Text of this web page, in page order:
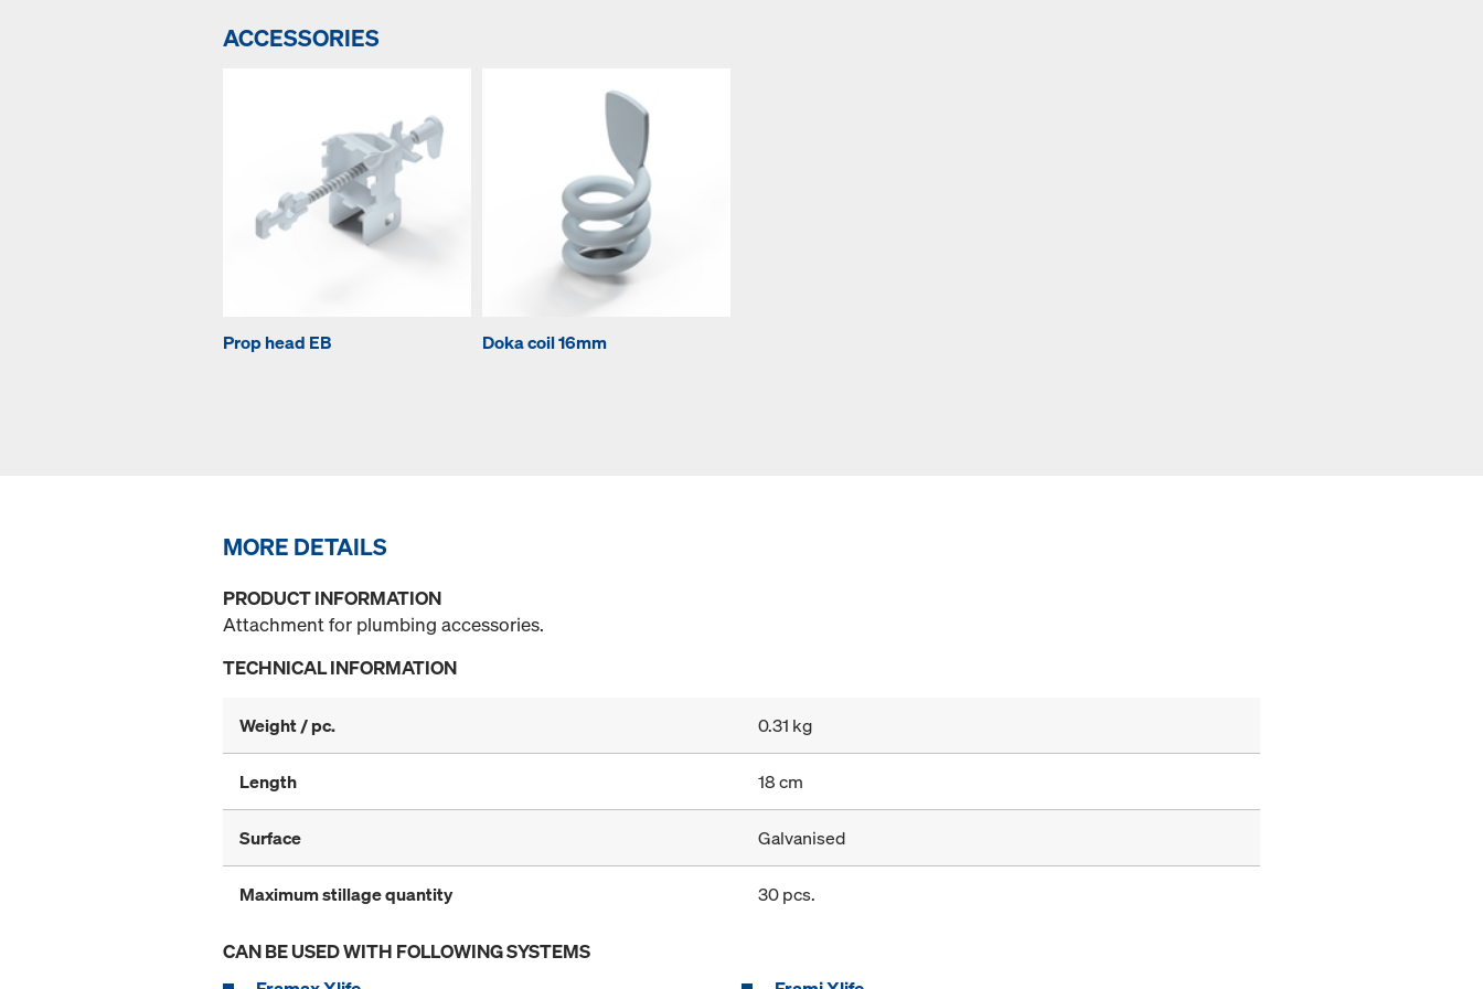
ACCESSORIES
Prop head EB Doka coil 16mm
MORE DETAILS
PRODUCT INFORMATION
Attachment for plumbing accessories.
TECHNICAL INFORMATION
Weight / pc. 0.31 kg
Length 18 cm
Surface Galvanised
Maximum stillage quantity 30 pcs.
CAN BE USED WITH FOLLOWING SYSTEMS